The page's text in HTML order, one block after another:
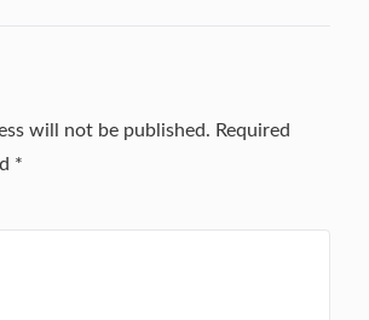
will not be published. Required
*